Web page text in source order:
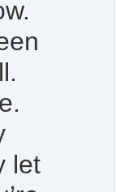
let